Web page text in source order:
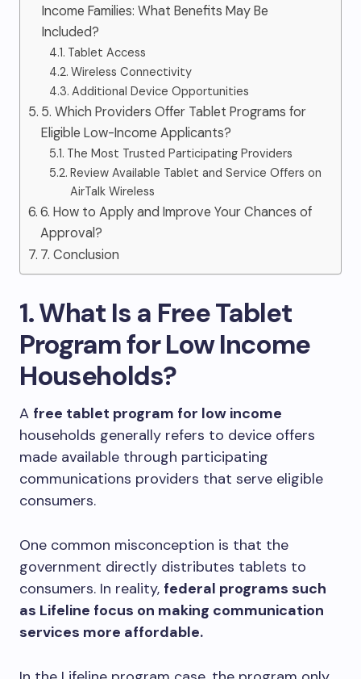
Income Families: What Benefits May Be
Included?
Tablet Access
Wireless Connectivity
Additional Device Opportunities
5. Which Providers Offer Tablet Programs for
Eligible Low-Income Applicants?
The Most Trusted Participating Providers
Review Available Tablet and Service Offers on
AirTalk Wireless
6. How to Apply and Improve Your Chances of
Approval?
7. Conclusion
1. What Is a Free Tablet
Program for Low Income
Households?
A free tablet program for low income
households generally refers to device offers
made available through participating
communications providers that serve eligible
consumers.
One common misconception is that the
government directly distributes tablets to
consumers. In reality, federal programs such
as Lifeline focus on making communication
services more affordable.